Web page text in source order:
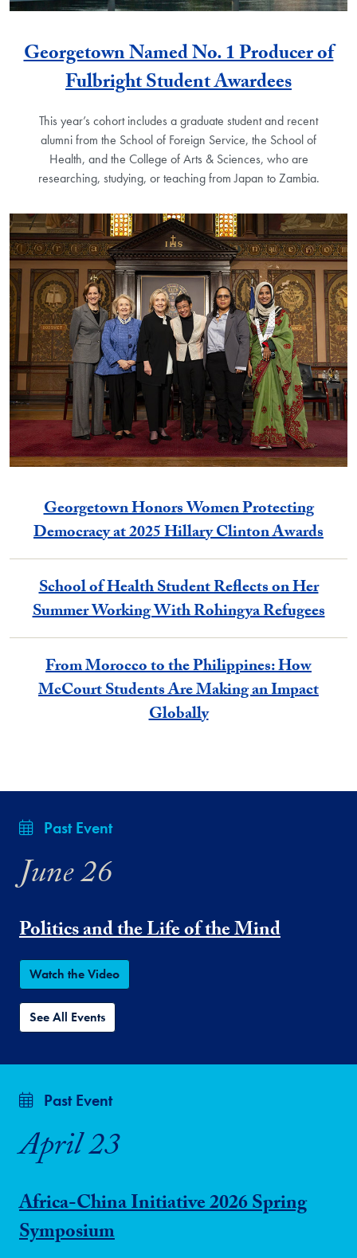
Georgetown Named No. 1 Producer of
Fulbright Student Awardees
This year’s cohort includes a graduate student and recent
alumni from the School of Foreign Service, the School of
Health, and the College of Arts & Sciences, who are
researching, studying, or teaching from Japan to Zambia.
Georgetown Honors Women Protecting
Democracy at 2025 Hillary Clinton Awards
School of Health Student Reflects on Her
Summer Working With Rohingya Refugees
From Morocco to the Philippines: How
McCourt Students Are Making an Impact
Globally
Past Event
June 26
Politics and the Life of the Mind
Watch the Video
See All Events
Past Event
April 23
Africa-China Initiative 2026 Spring
Symposium